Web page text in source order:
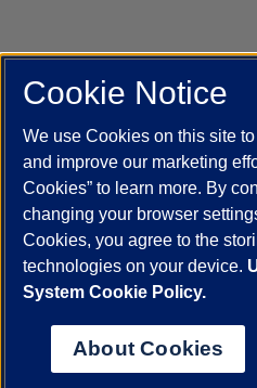
UIC.edu Academic Calendar
Job Openings
Maps
UIC Today
UI Health Veterans
Powered by Red 3.0.51
This site is protected by reCAPTCHA
© 2026 The Board of Trustees of the
Statement
Cookie Notice
We use Cookies on this site
and improve our marketing
Cookies” to learn more. By
changing your browser
Cookies, you agree to the
technologies on your device.
System Cookie Policy.
About Cookies